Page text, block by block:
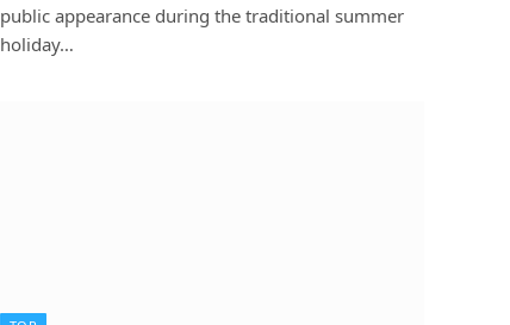
public appearance during the traditional summer
holiday…